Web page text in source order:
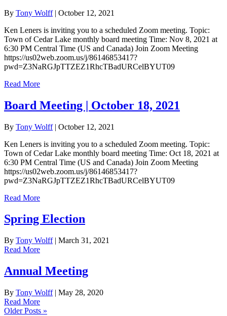
By Tony Wolff| October 12, 2021
Ken Leners is inviting you to a scheduled Zoom meeting. Topic:
Town of Cedar Lake monthly board meeting Time: Nov 8, 2021 at
6:30 PM Central Time (US and Canada) Join Zoom Meeting
https://us02web.zoom.us/j/86146853417?
pwd=Z3NaRGJpTTZEZ1RhcTBadURCelBYUT09
Read More
Board Meeting | October 18, 2021
By Tony Wolff| October 12, 2021
Ken Leners is inviting you to a scheduled Zoom meeting. Topic:
Town of Cedar Lake monthly board meeting Time: Oct 18, 2021 at
6:30 PM Central Time (US and Canada) Join Zoom Meeting
https://us02web.zoom.us/j/86146853417?
pwd=Z3NaRGJpTTZEZ1RhcTBadURCelBYUT09
Read More
Spring Election
By Tony Wolff| March 31, 2021
Read More
Annual Meeting
By Tony Wolff| May 28, 2020
Read More
Older Posts »